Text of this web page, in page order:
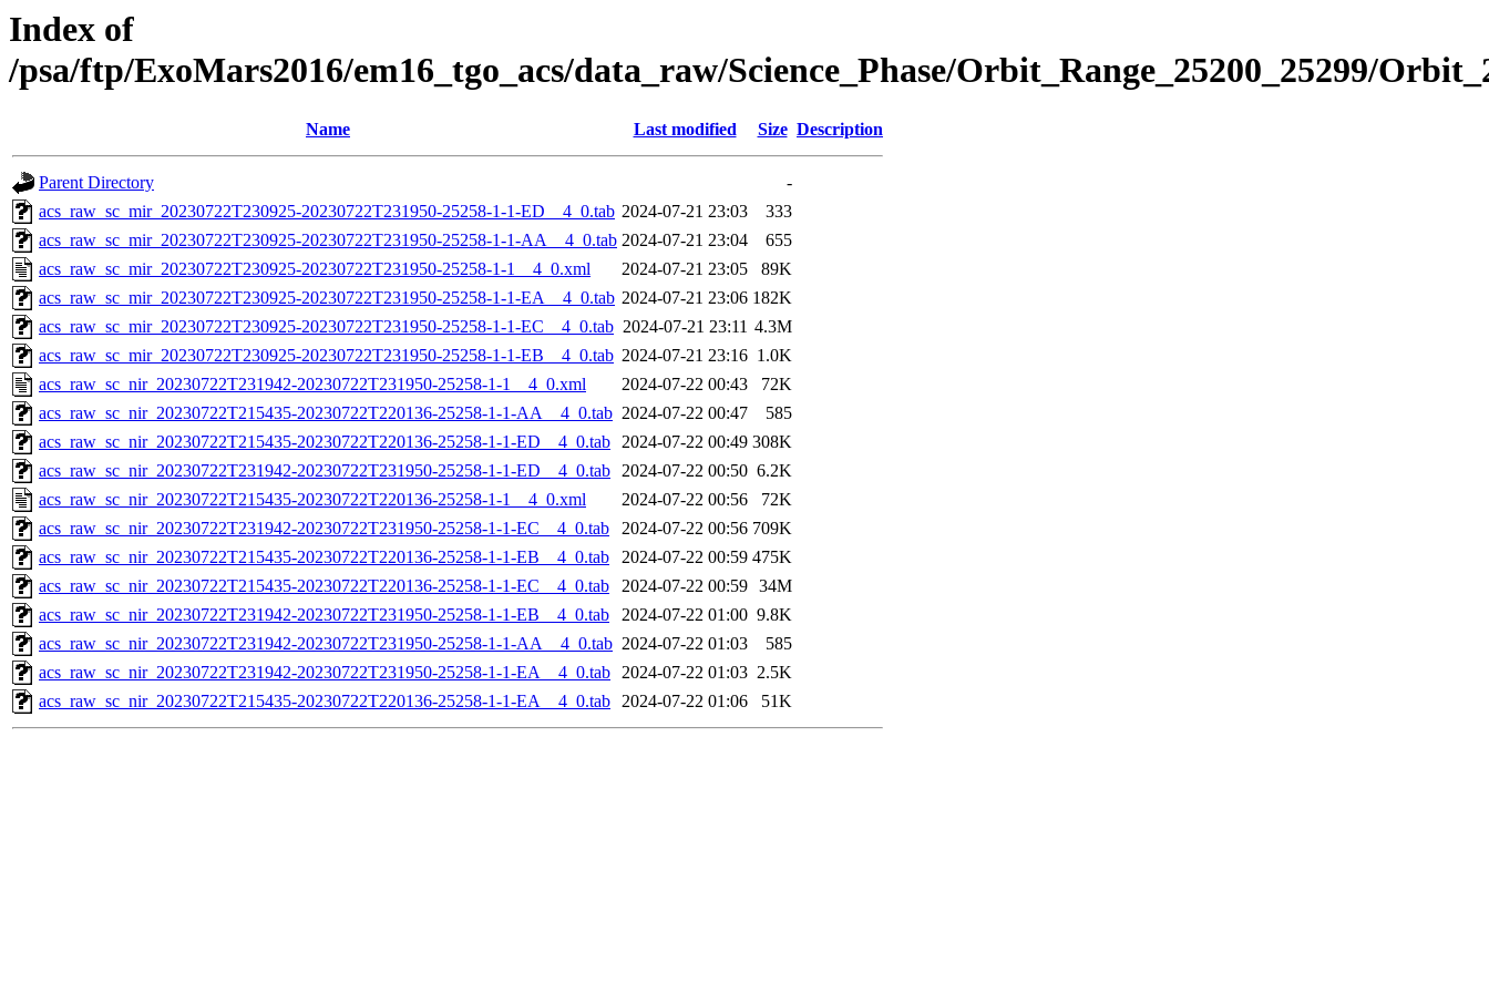
Index of
/psa/ftp/ExoMars2016/em16_tgo_acs/data_raw/Science_Phase/Orbit_Range_25200_25299/
Name Last modified Size Description
Parent Directory
-
acs_raw_sc_mir_20230722T230925-20230722T231950-25258-1-1-ED__4_0.tab 2024-07-21 23:03
333
acs_raw_sc_mir_20230722T230925-20230722T231950-25258-1-1-AA__4_0.tab 2024-07-21 23:04
655
acs_raw_sc_mir_20230722T230925-20230722T231950-25258-1-1__4_0.xml
2024-07-21 23:05
89K
acs_raw_sc_mir_20230722T230925-20230722T231950-25258-1-1-EA__4_0.tab 2024-07-21 23:06 182K
acs_raw_sc_mir_20230722T230925-20230722T231950-25258-1-1-EC__4_0.tab 2024-07-21 23:11 4.3M
acs_raw_sc_mir_20230722T230925-20230722T231950-25258-1-1-EB__4_0.tab 2024-07-21 23:16 1.0K
acs_raw_sc_nir_20230722T231942-20230722T231950-25258-1-1__4_0.xml
2024-07-22 00:43
72K
acs_raw_sc_nir_20230722T215435-20230722T220136-25258-1-1-AA__4_0.tab 2024-07-22 00:47
585
acs_raw_sc_nir_20230722T215435-20230722T220136-25258-1-1-ED__4_0.tab 2024-07-22 00:49 308K
acs_raw_sc_nir_20230722T231942-20230722T231950-25258-1-1-ED__4_0.tab 2024-07-22 00:50 6.2K
acs_raw_sc_nir_20230722T215435-20230722T220136-25258-1-1__4_0.xml
2024-07-22 00:56
72K
acs_raw_sc_nir_20230722T231942-20230722T231950-25258-1-1-EC__4_0.tab
2024-07-22 00:56 709K
acs_raw_sc_nir_20230722T215435-20230722T220136-25258-1-1-EB__4_0.tab
2024-07-22 00:59 475K
acs_raw_sc_nir_20230722T215435-20230722T220136-25258-1-1-EC__4_0.tab
2024-07-22 00:59 34M
acs_raw_sc_nir_20230722T231942-20230722T231950-25258-1-1-EB__4_0.tab
2024-07-22 01:00 9.8K
acs_raw_sc_nir_20230722T231942-20230722T231950-25258-1-1-AA__4_0.tab 2024-07-22 01:03
585
acs_raw_sc_nir_20230722T231942-20230722T231950-25258-1-1-EA__4_0.tab 2024-07-22 01:03 2.5K
acs_raw_sc_nir_20230722T215435-20230722T220136-25258-1-1-EA__4_0.tab 2024-07-22 01:06 51K